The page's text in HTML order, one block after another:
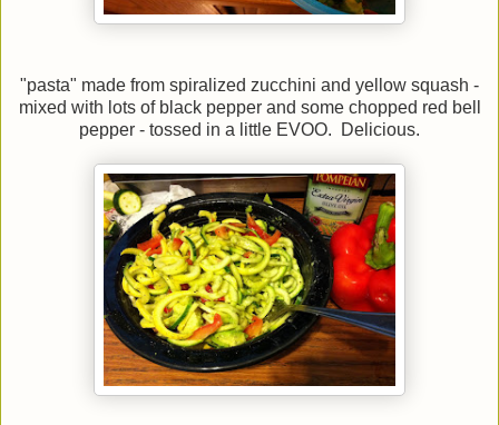
"pasta" made from spiralized zucchini and yellow squash -
mixed with lots of black pepper and some chopped red bell
pepper - tossed in a little EVOO. Delicious.